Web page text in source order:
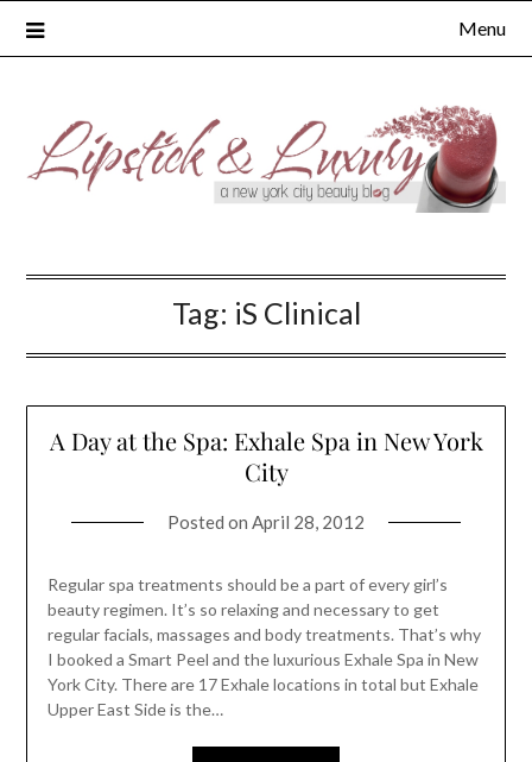
Menu
Tag: iS Clinical
A Day at the Spa: Exhale Spa in New York
City
Posted on April 28, 2012
Regular spa treatments should be a part of every girl’s
beauty regimen. It’s so relaxing and necessary to get
regular facials, massages and body treatments. That’s why
I booked a Smart Peel and the luxurious Exhale Spa in New
York City. There are 17 Exhale locations in total but Exhale
Upper East Side is the…